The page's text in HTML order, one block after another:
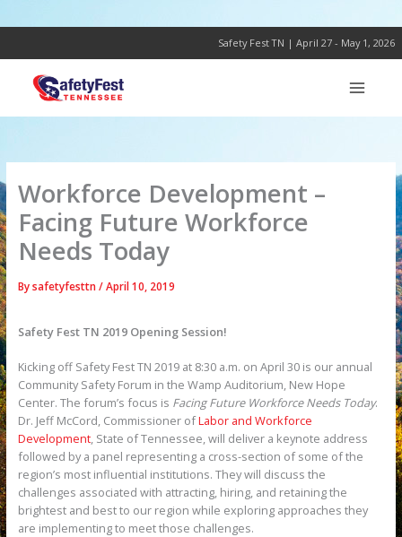
to
Safety Fest TN | April 27 - May 1, 2026
Workforce Development –
Facing Future Workforce
Needs Today
Bysafetyfesttn/April 10, 2019
Safety Fest TN 2019 Opening Session!
Kicking off Safety Fest TN 2019 at 8:30 a.m. on April 30 is our annual
Community Safety Forum in the Wamp Auditorium, New Hope
Center. The forum’s focus is Facing Future Workforce Needs Today.
Dr. Jeff McCord, Commissioner ofLabor and Workforce
Development, State of Tennessee, will deliver a keynote address
followed by a panel representing a cross-section of some of the
region’s most influential institutions. They will discuss the
challenges associated with attracting, hiring, and retaining the
brightest and best to our region while exploring approaches they
are implementing to meet those challenges.